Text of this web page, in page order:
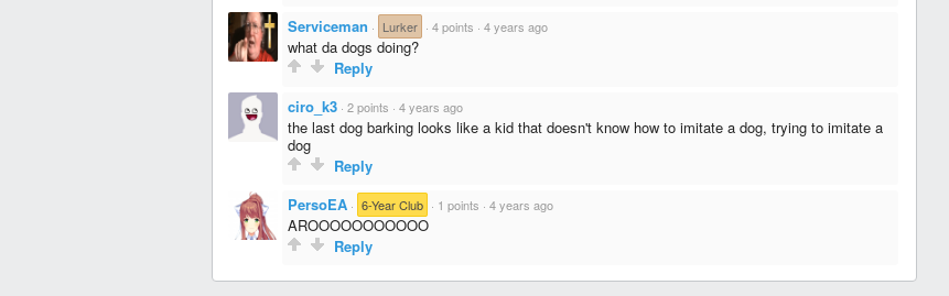
Serviceman · Lurker · 4 points · 4 years ago
what da dogs doing?
Reply
ciro_k3 · 2 points · 4 years ago
the last dog barking looks like a kid that doesn't know how to imitate a dog, trying to imitate a
dog
Reply
PersoEA · 6-Year Club · 1 points · 4 years ago
AROOOOOOOOOOO
Reply